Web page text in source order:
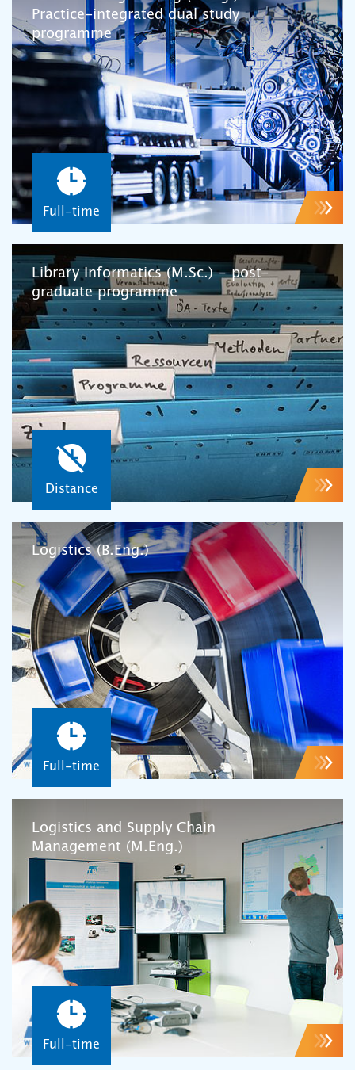
Full-time
Practice-integrated dual study
programme
Distance
Library Informatics (M.Sc.) – post-
graduate programme
Full-time
Logistics (B.Eng.)
Full-time
Logistics and Supply Chain
Management (M.Eng.)